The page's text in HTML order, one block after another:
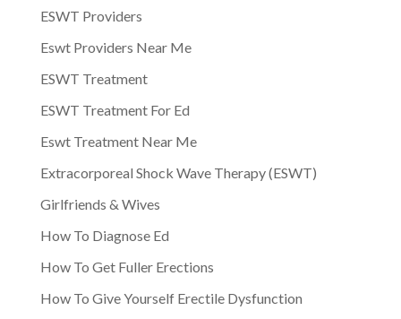
ESWT Providers
Eswt Providers Near Me
ESWT Treatment
ESWT Treatment For Ed
Eswt Treatment Near Me
Extracorporeal Shock Wave Therapy (ESWT)
Girlfriends & Wives
How To Diagnose Ed
How To Get Fuller Erections
How To Give Yourself Erectile Dysfunction